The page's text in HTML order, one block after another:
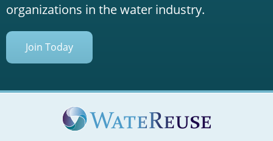
organizations in the water industry.
Join Today